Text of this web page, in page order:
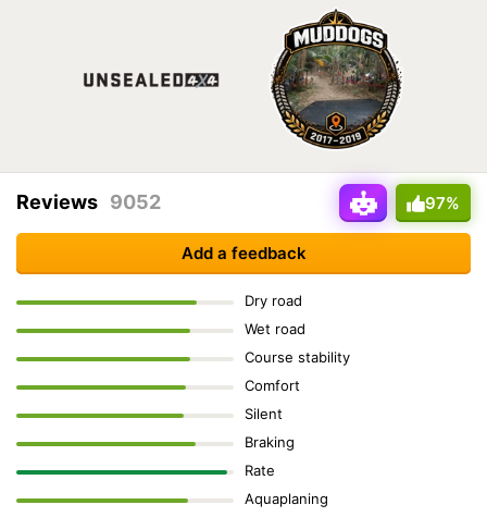
97%
Reviews 9052
Add a feedback
Dry road
Wet road
Course stability
Comfort
Silent
Braking
Rate
Aquaplaning